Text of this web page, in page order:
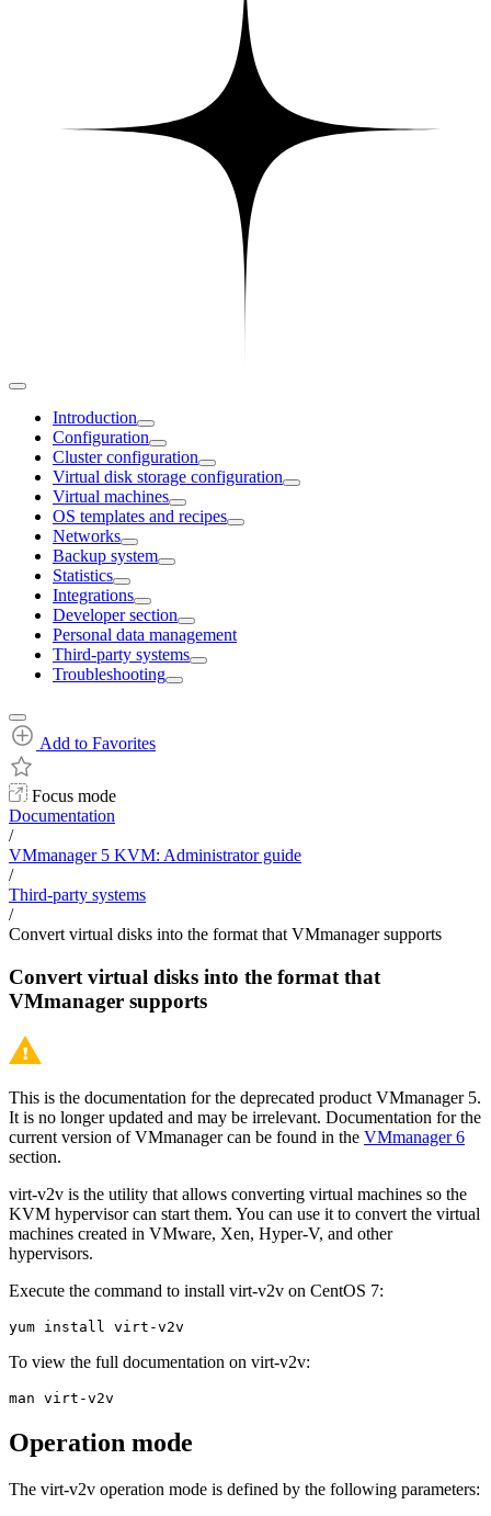
Introduction
Configuration
Cluster configuration
Virtual disk storage configuration
Virtual machines
OS templates and recipes
Networks
Backup system
Statistics
Integrations
Developer section
Personal data management
Third-party systems
Troubleshooting
Add to Favorites
Focus mode
Documentation
/
VMmanager 5 KVM: Administrator guide
/
Third-party systems
/
Convert virtual disks into the format that VMmanager supports
Convert virtual disks into the format that
VMmanager supports
This is the documentation for the deprecated product VMmanager 5.
It is no longer updated and may be irrelevant. Documentation for the
current version of VMmanager can be found in the VMmanager 6
section.
virt-v2v is the utility that allows converting virtual machines so the
KVM hypervisor can start them. You can use it to convert the virtual
machines created in VMware, Xen, Hyper-V, and other
hypervisors.
Execute the command to install virt-v2v on CentOS 7:
yum install virt-v2v
To view the full documentation on virt-v2v:
man virt-v2v
Operation mode
The virt-v2v operation mode is defined by the following parameters: